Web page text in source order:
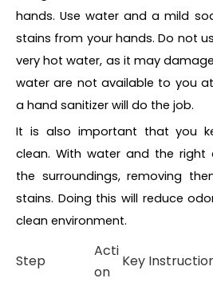
hands. Use water and a mild
stains from your hands. Do not
very hot water, as it may
water are not available to you
a hand sanitizer will do the job.
It is also important that you
clean. With water and the right
the surroundings, removing
stains. Doing this will reduce
clean environment.
Step
Acti
on
Key